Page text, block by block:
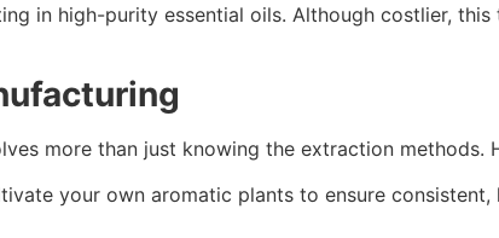
in high-purity essential oils. Although costlier,
more than just knowing the extraction methods.
your own aromatic plants to ensure